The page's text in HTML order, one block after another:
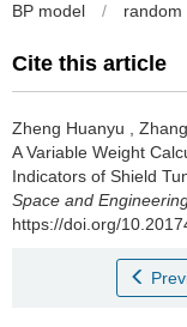
BP model
/ random
Cite this article
Zheng Huanyu
A Variable Weight
Indicators of Shield
Space and
https://doi.org/